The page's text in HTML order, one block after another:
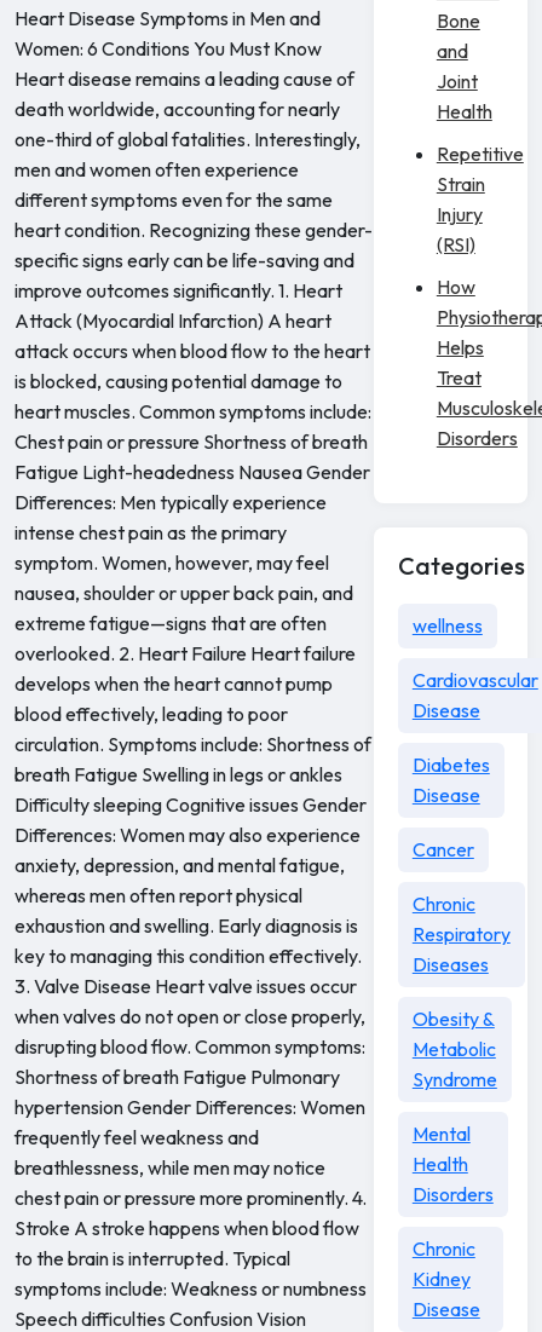
Heart Disease Symptoms in Men and
Women: 6 Conditions You Must Know
Heart disease remains a leading cause of
death worldwide, accounting for nearly
one-third of global fatalities. Interestingly,
men and women often experience
different symptoms even for the same
heart condition. Recognizing these gender-
specific signs early can be life-saving and
improve outcomes significantly. 1. Heart
Attack (Myocardial Infarction) A heart
attack occurs when blood flow to the heart
is blocked, causing potential damage to
heart muscles. Common symptoms include:
Chest pain or pressure Shortness of breath
Fatigue Light-headedness Nausea Gender
Differences: Men typically experience
intense chest pain as the primary
symptom. Women, however, may feel
nausea, shoulder or upper back pain, and
extreme fatigue—signs that are often
overlooked. 2. Heart Failure Heart failure
develops when the heart cannot pump
blood effectively, leading to poor
circulation. Symptoms include: Shortness of
breath Fatigue Swelling in legs or ankles
Difficulty sleeping Cognitive issues Gender
Differences: Women may also experience
anxiety, depression, and mental fatigue,
whereas men often report physical
exhaustion and swelling. Early diagnosis is
key to managing this condition effectively.
3. Valve Disease Heart valve issues occur
when valves do not open or close properly,
disrupting blood flow. Common symptoms:
Shortness of breath Fatigue Pulmonary
hypertension Gender Differences: Women
frequently feel weakness and
breathlessness, while men may notice
chest pain or pressure more prominently. 4.
Stroke A stroke happens when blood flow
to the brain is interrupted. Typical
symptoms include: Weakness or numbness
Speech difficulties Confusion Vision
Bone
and
Joint
Health
Repetitive
Strain
Injury
(RSI)
How
Helps
Treat
Disorders
Categories
wellness
Cardiovascular
Disease
Diabetes
Disease
Cancer
Chronic
Respiratory
Diseases
Obesity &
Metabolic
Syndrome
Mental
Health
Disorders
Chronic
Kidney
Disease